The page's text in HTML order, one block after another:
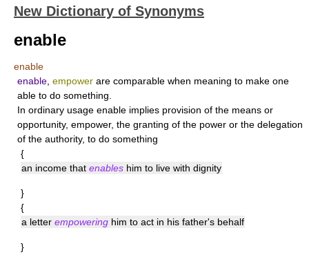
New Dictionary of Synonyms
enable
enable
enable empower are comparable when meaning to make one
able to do something.
In ordinary usage enable implies provision of the means or
opportunity, empower, the granting of the power or the delegation
of the authority, to do something
{
an income that enables him to live with dignity
}
{
a letter empowering him to act in his father's behalf
}